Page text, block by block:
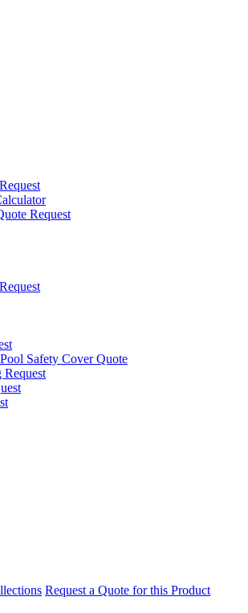
Request
Safety Cover Quote
Request a Quote for this Product